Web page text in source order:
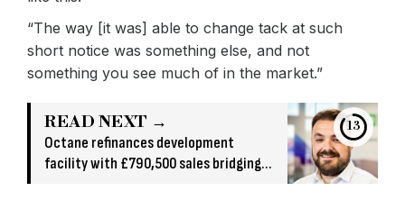
“The way [it was] able to change tack at such
short notice was something else, and not
something you see much of in the market.”
READ NEXT →
Octane refinances development
facility with £790,500 sales bridging
13